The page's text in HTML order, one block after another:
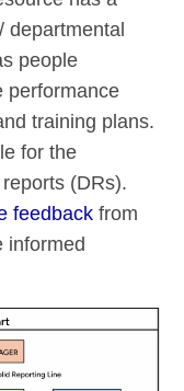
departmental
people
performance
training plans.
for the
(DRs).
feedback from
informed